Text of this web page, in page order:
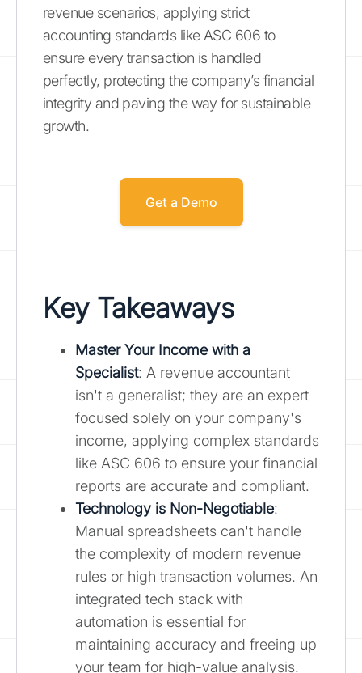
revenue scenarios, applying strict
accounting standards like ASC 606 to
ensure every transaction is handled
perfectly, protecting the company’s financial
integrity and paving the way for sustainable
growth.
Get a Demo
Key Takeaways
Master Your Income with a
Specialist: A revenue accountant
isn't a generalist; they are an expert
focused solely on your company's
income, applying complex standards
like ASC 606 to ensure your financial
reports are accurate and compliant.
Technology is Non-Negotiable:
Manual spreadsheets can't handle
the complexity of modern revenue
rules or high transaction volumes. An
integrated tech stack with
automation is essential for
maintaining accuracy and freeing up
your team for high-value analysis.